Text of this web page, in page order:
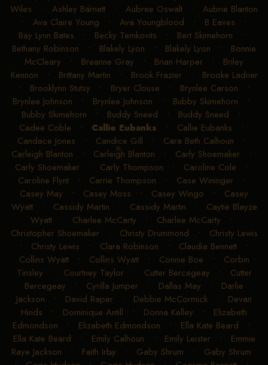
Wiles • Ashley Barnett • Aubree Oswalt • Aubrie Blanton
• Ava Claire Young • Ava Youngblood • B Eaves •
Bay Lynn Bates • Becky Temkovits • Bert Skimehorn •
Bethany Robinson • Blakely Lyon • Blakely Lyon • Bonnie
McCleary • Breanne Gray • Brian Harper • Briley
Kennon • Brittany Martin • Brook Frazier• Brooke Ladner
• Brooklynn Stutsy • Bryer Clouse • Brynlee Carson •
Brynlee Johnson • Brynlee Johnson • Bubby Skimehorn •
Bubby Skimehorn • Buddy Sneed • Buddy Sneed •
Cadee Coble • Callie Eubanks • Callie Eubanks •
Candace Jones • Candice Gill • Cara Beth Calhoun •
Carleigh Blanton • Carleigh Blanton • Carly Shoemaker•
Carly Shoemaker• Carly Thompson • Caroline Cole •
Caroline Flynt• Carrie Thompson • Case Wininger•
Casey May • Casey Moss • Casey Wingo • Casey
Wyatt• Cassidy Martin • Cassidy Martin • Caytie Blayze
Wyatt• Charlee McCarty • Charlee McCarty •
Christopher Shoemaker• Christy Drummond • Christy Lewis
• Christy Lewis • Clara Robinson • Claudia Bennett •
Collins Wyatt• Collins Wyatt• Connie Boe • Corbin
Tinsley • Courtney Taylor• Cutter Bercegeay • Cutter
Bercegeay • Cyrilla Jumper • Dallas May • Darlie
Jackson • David Raper • Debbie McCormick • Devan
Hinds • Dominique Antill • Donna Kelley • Elizabeth
Edmondson • Elizabeth Edmondson • Ella Kate Beard •
Ella Kate Beard • Emily Calhoun • Emily Leister• Emmie
Raye Jackson • Faith Irby • Gaby Shrum • Gaby Shrum